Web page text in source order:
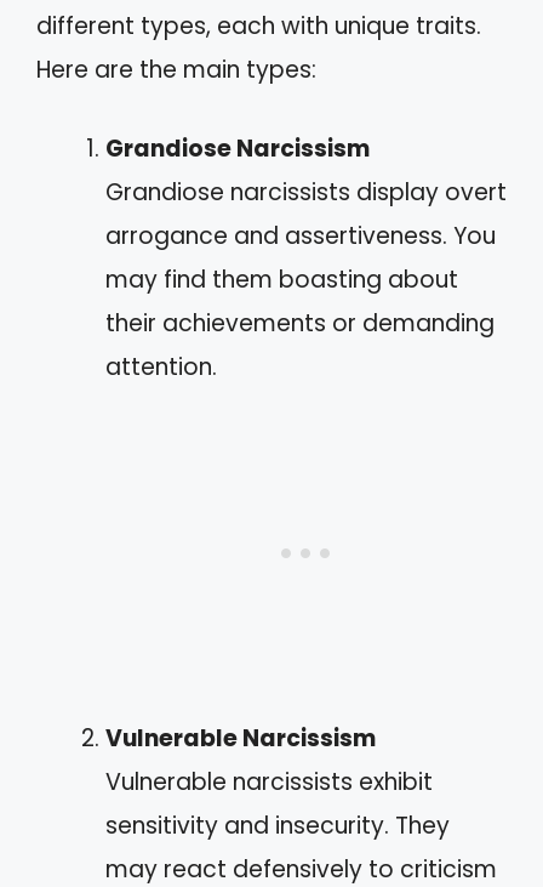
different types, each with unique traits.
Here are the main types:
Grandiose Narcissism
Grandiose narcissists display overt
arrogance and assertiveness. You
may find them boasting about
their achievements or demanding
attention.
Vulnerable Narcissism
Vulnerable narcissists exhibit
sensitivity and insecurity. They
may react defensively to criticism